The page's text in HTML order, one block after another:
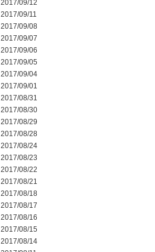
2017/09/12
2017/09/11
2017/09/08
2017/09/07
2017/09/06
2017/09/05
2017/09/04
2017/09/01
2017/08/31
2017/08/30
2017/08/29
2017/08/28
2017/08/24
2017/08/23
2017/08/22
2017/08/21
2017/08/18
2017/08/17
2017/08/16
2017/08/15
2017/08/14